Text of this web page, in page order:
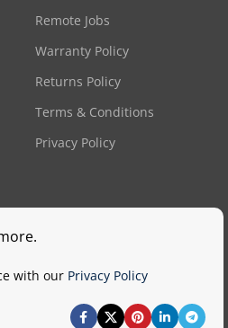
Remote Jobs
Warranty Policy
Returns Policy
Terms & Conditions
Privacy Policy
with our Privacy Policy